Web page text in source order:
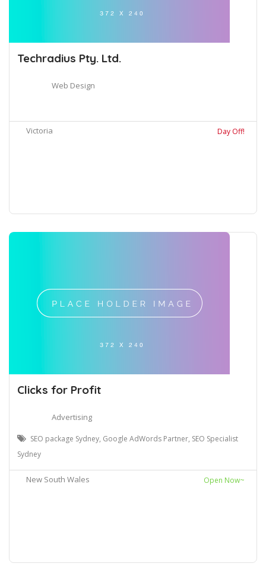
Techradius Pty. Ltd.
Web Design
Victoria Day Off!
Clicks for Profit
Advertising
SEO package Sydney, Google AdWords Partner, SEO Specialist
Sydney
New South Wales Open Now~